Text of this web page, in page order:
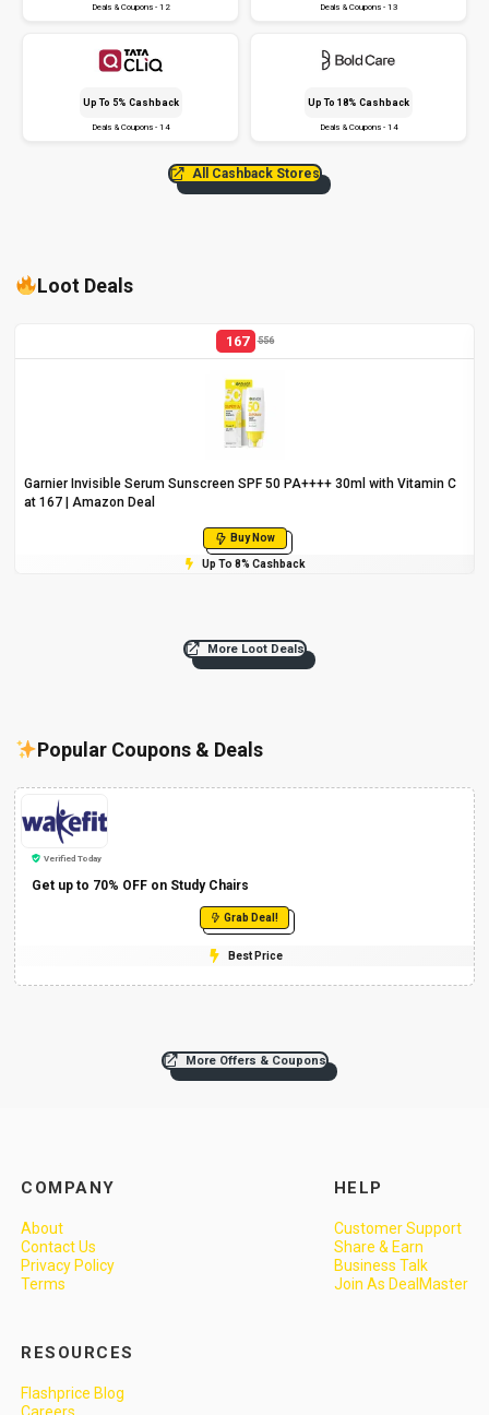
Deals & Coupons - 12 Deals & Coupons - 13
Up To 5% Cashback
Deals & Coupons - 14
Up To 18% Cashback
Deals & Coupons - 14
All Cashback Stores
Loot Deals
167 556
Garnier Invisible Serum Sunscreen SPF 50 PA++++ 30ml with Vitamin C
at ₹167 | Amazon Deal
Buy Now
Up To 8% Cashback
More Loot Deals
Popular Coupons & Deals
Verified Today
Get up to 70% OFF on Study Chairs
Grab Deal!
Best Price
More Offers & Coupons
COMPANY
About
Contact Us
Privacy Policy
Terms
HELP
Customer Support
Share & Earn
Business Talk
Join As DealMaster
RESOURCES
Flashprice Blog